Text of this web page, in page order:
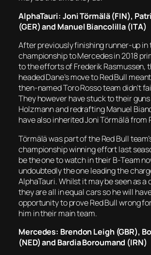
AlphaTauri: Joni Törmälä (FIN),
(GER) and Manuel Biancolilla (ITA)
After previously finishing runner-up in
championship to Mercedes in 2018
to the efforts of Frederik Rasmussen,
headed Dane’s move to Red Bull
then-named Toro Rosso team didn’t
They however have stuck to their
Holzmann and redrafting Manuel
have also inherited Joni Törmälä from
Törmälä was part of the Red Bull
championship winning effort last
be the one to watch in their B-Team
undoubtedly the one leading the
AlphaTauri. Whilst it may be seen as a
they are all in equal cars so he will
opportunity to prove Red Bull wrong
him in their main team.
Mercedes: Brendon Leigh (GBR),
(NED) and Bardia Boroumand (IRN)